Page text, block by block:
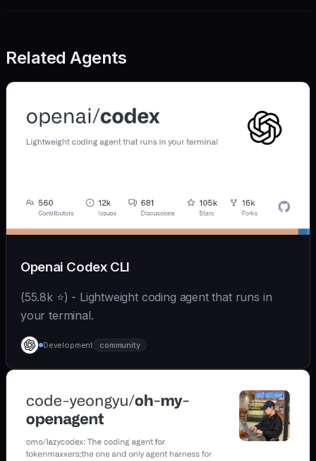
Related Agents
Openai Codex CLI
(55.8k ⭐) - Lightweight coding agent that runs in
your terminal.
Development community